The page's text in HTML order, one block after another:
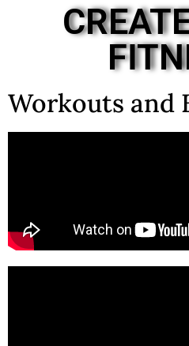
Workouts and